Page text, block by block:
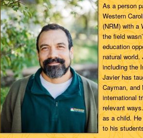
As a person
Western
(NRM) with a
the field
education
natural
including the
Javier has
Cayman, and
international
relevant
as a child.
to his